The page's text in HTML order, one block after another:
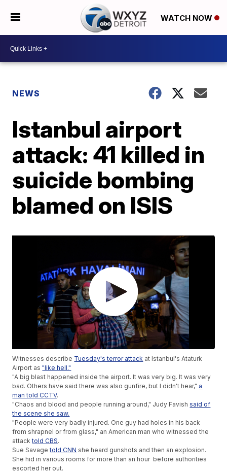
WATCH NOW
NEWS
Istanbul airport
attack: 41 killed in
suicide bombing
blamed on ISIS
Witnesses describe Tuesday's terror attack at Istanbul's Ataturk
Airport as"like hell."
"A big blast happened inside the airport. It was very big. It was very
bad. Others have said there was also gunfire, but I didn't hear," a
man told CCTV.
"Chaos and blood and people running around," Judy Favishsaid of
the scene she saw.
"People were very badly injured. One guy had holes in his back
from shrapnel or from glass," an American man who witnessed the
attacktold CBS.
Sue Savagetold CNN she heard gunshots and then an explosion.
She hid in various rooms for more than an hour before authorities
escorted her out.